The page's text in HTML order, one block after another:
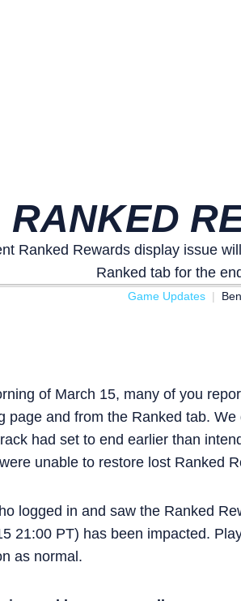
RANKED
Ranked Rewards display issue
Ranked tab for the
Game Updates
of March 15, many of you
page and from the Ranked tab.
had set to end earlier than
unable to restore lost Ranked
logged in and saw the Ranked
21:00 PT) has been impacted.
as normal.